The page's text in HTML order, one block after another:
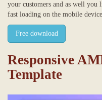
your customers and as well you
fast loading on the mobile
Free download
Responsive
Template